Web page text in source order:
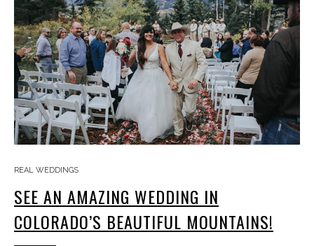
REAL WEDDINGS
SEE AN AMAZING WEDDING IN
COLORADO’S BEAUTIFUL MOUNTAINS!